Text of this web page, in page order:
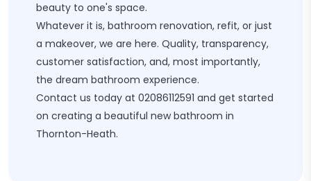
beauty to one's space.
Whatever it is, bathroom renovation, refit, or just
a makeover, we are here. Quality, transparency,
customer satisfaction, and, most importantly,
the dream bathroom experience.
Contact us today at 02086112591 and get started
on creating a beautiful new bathroom in
Thornton-Heath.